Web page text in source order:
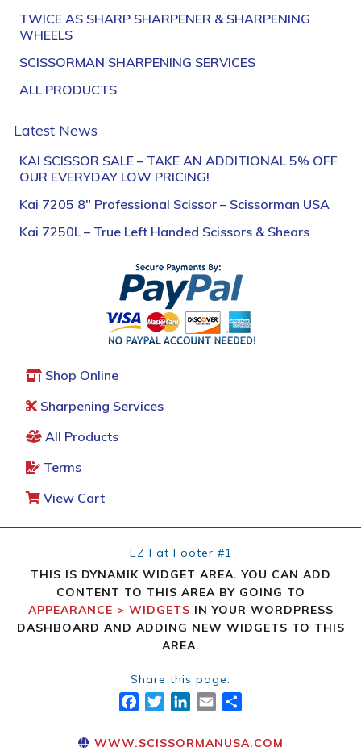
TWICE AS SHARP SHARPENER & SHARPENING
WHEELS
SCISSORMAN SHARPENING SERVICES
ALL PRODUCTS
Latest News
KAI SCISSOR SALE – TAKE AN ADDITIONAL 5% OFF
OUR EVERYDAY LOW PRICING!
Kai 7205 8″ Professional Scissor – Scissorman USA
Kai 7250L – True Left Handed Scissors & Shears
Shop Online
Sharpening Services
All Products
Terms
View Cart
EZ Fat Footer #1
THIS IS DYNAMIK WIDGET AREA. YOU CAN ADD
CONTENT TO THIS AREA BY GOING TO
APPEARANCE > WIDGETS IN YOUR WORDPRESS
DASHBOARD AND ADDING NEW WIDGETS TO THIS
AREA.
Share this page:
FACEBOOK
TWITTER
LINKEDIN
EMAIL
WWW.SCISSORMANUSA.COM